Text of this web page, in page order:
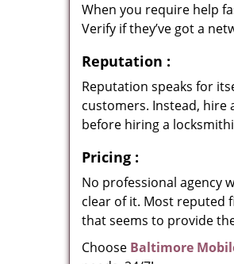
When you require help
Verify if they’ve got a
Reputation :
Reputation speaks for
customers. Instead, hire
before hiring a
Pricing :
No professional agency
clear of it. Most reputed
that seems to provide
Choose Baltimore